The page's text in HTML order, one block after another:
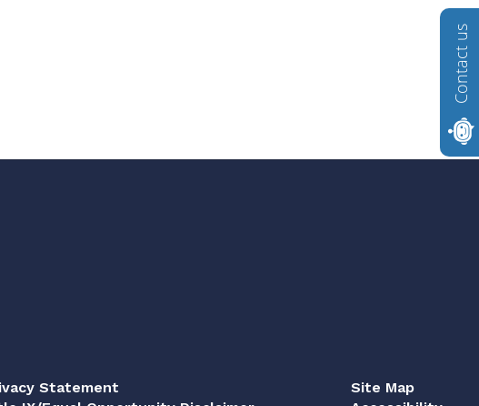
Statement
Site Map
Contact us